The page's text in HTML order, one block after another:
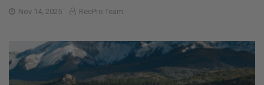
Nov 14, 2025
RecPro Team